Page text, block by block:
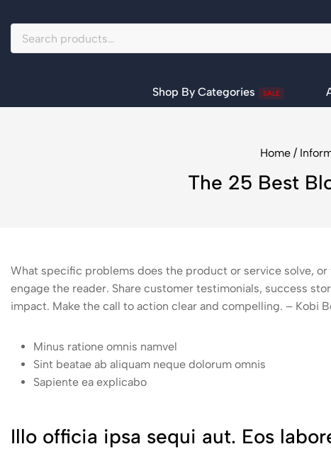
Shop By Categories SALE
Home /
The 25 Best
What specific problems does the product or service solve,
engage the reader. Share customer testimonials, success
impact. Make the call to action clear and compelling. – Kobi
Minus ratione omnis namvel
Sint beatae ab aliquam neque dolorum omnis
Sapiente ea explicabo
Illo officia ipsa sequi aut. Eos